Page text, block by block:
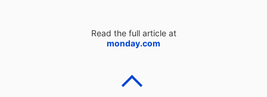
Read the full article at
monday.com